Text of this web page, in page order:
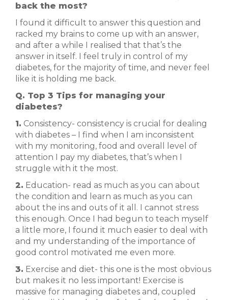
back the most?
I found it difficult to answer this question and
racked my brains to come up with an answer,
and after a while I realised that that’s the
answer in itself. I feel truly in control of my
diabetes, for the majority of time, and never feel
like it is holding me back.
Q. Top 3 Tips for managing your
diabetes?
1. Consistency- consistency is crucial for dealing
with diabetes – I find when I am inconsistent
with my monitoring, food and overall level of
attention I pay my diabetes, that’s when I
struggle with it the most.
2. Education- read as much as you can about
the condition and learn as much as you can
about the ins and outs of it all. I cannot stress
this enough. Once I had begun to teach myself
a little more, I found it much easier to deal with
and my understanding of the importance of
good control motivated me even more.
3. Exercise and diet- this one is the most obvious
but makes it no less important! Exercise is
massive for managing diabetes and, coupled